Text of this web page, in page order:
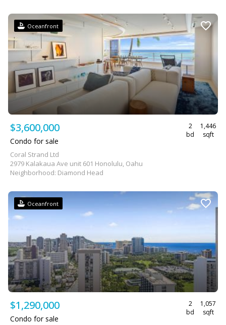
Oceanfront
$3,600,000
2
bd
1,446
sqft
Condo for sale
Coral Strand Ltd
2979 Kalakaua Ave unit 601 Honolulu, Oahu
Neighborhood: Diamond Head
Oceanfront
$1,290,000
2
bd
1,057
sqft
Condo for sale